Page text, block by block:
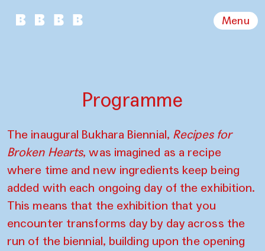
Menu
Programme
The inaugural Bukhara Biennial, Recipes for
Broken Hearts, was imagined as a recipe
where time and new ingredients keep being
added with each ongoing day of the exhibition.
This means that the exhibition that you
encounter transforms day by day across the
run of the biennial, building upon the opening